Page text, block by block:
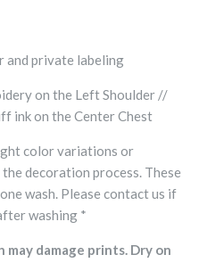
and private labeling
on the Left Shoulder //
ink on the Center Chest
color variations or
decoration process. These
wash. Please contact us if
washing *
damage prints. Dry on